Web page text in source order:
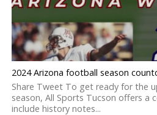
2024 Arizona football season
Share Tweet To get ready for the
season, All Sports Tucson offers a
include history notes...